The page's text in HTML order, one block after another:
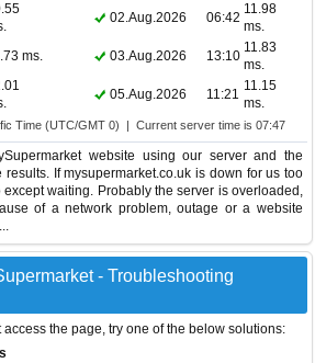
02.Aug.2026 06:42
11.98
ms.
ms. 03.Aug.2026 13:10
11.83
ms.
05.Aug.2026 11:21
11.15
ms.
Time (UTC/GMT 0) | Current server time is 07:47
website using our server and the
If mysupermarket.co.uk is down for us too
waiting. Probably the server is overloaded,
of a network problem, outage or a website
- Troubleshooting
access the page, try one of the below solutions: